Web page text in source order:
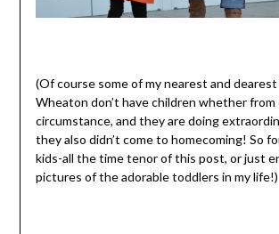
(Of course some of my nearest and
Wheaton don’t have children whether from
circumstance, and they are doing
they also didn’t come to homecoming! So
kids-all the time tenor of this post, or just
pictures of the adorable toddlers in my life!)